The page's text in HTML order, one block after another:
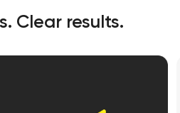
Clear results.